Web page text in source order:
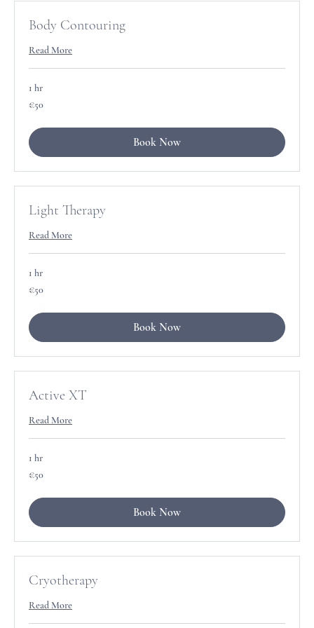
Body Contouring
Read More
1 hr
euros
€50
Book Now
Light Therapy
Read More
1 hr
euros
€50
Book Now
Active XT
Read More
1 hr
euros
€50
Book Now
Cryotherapy
Read More